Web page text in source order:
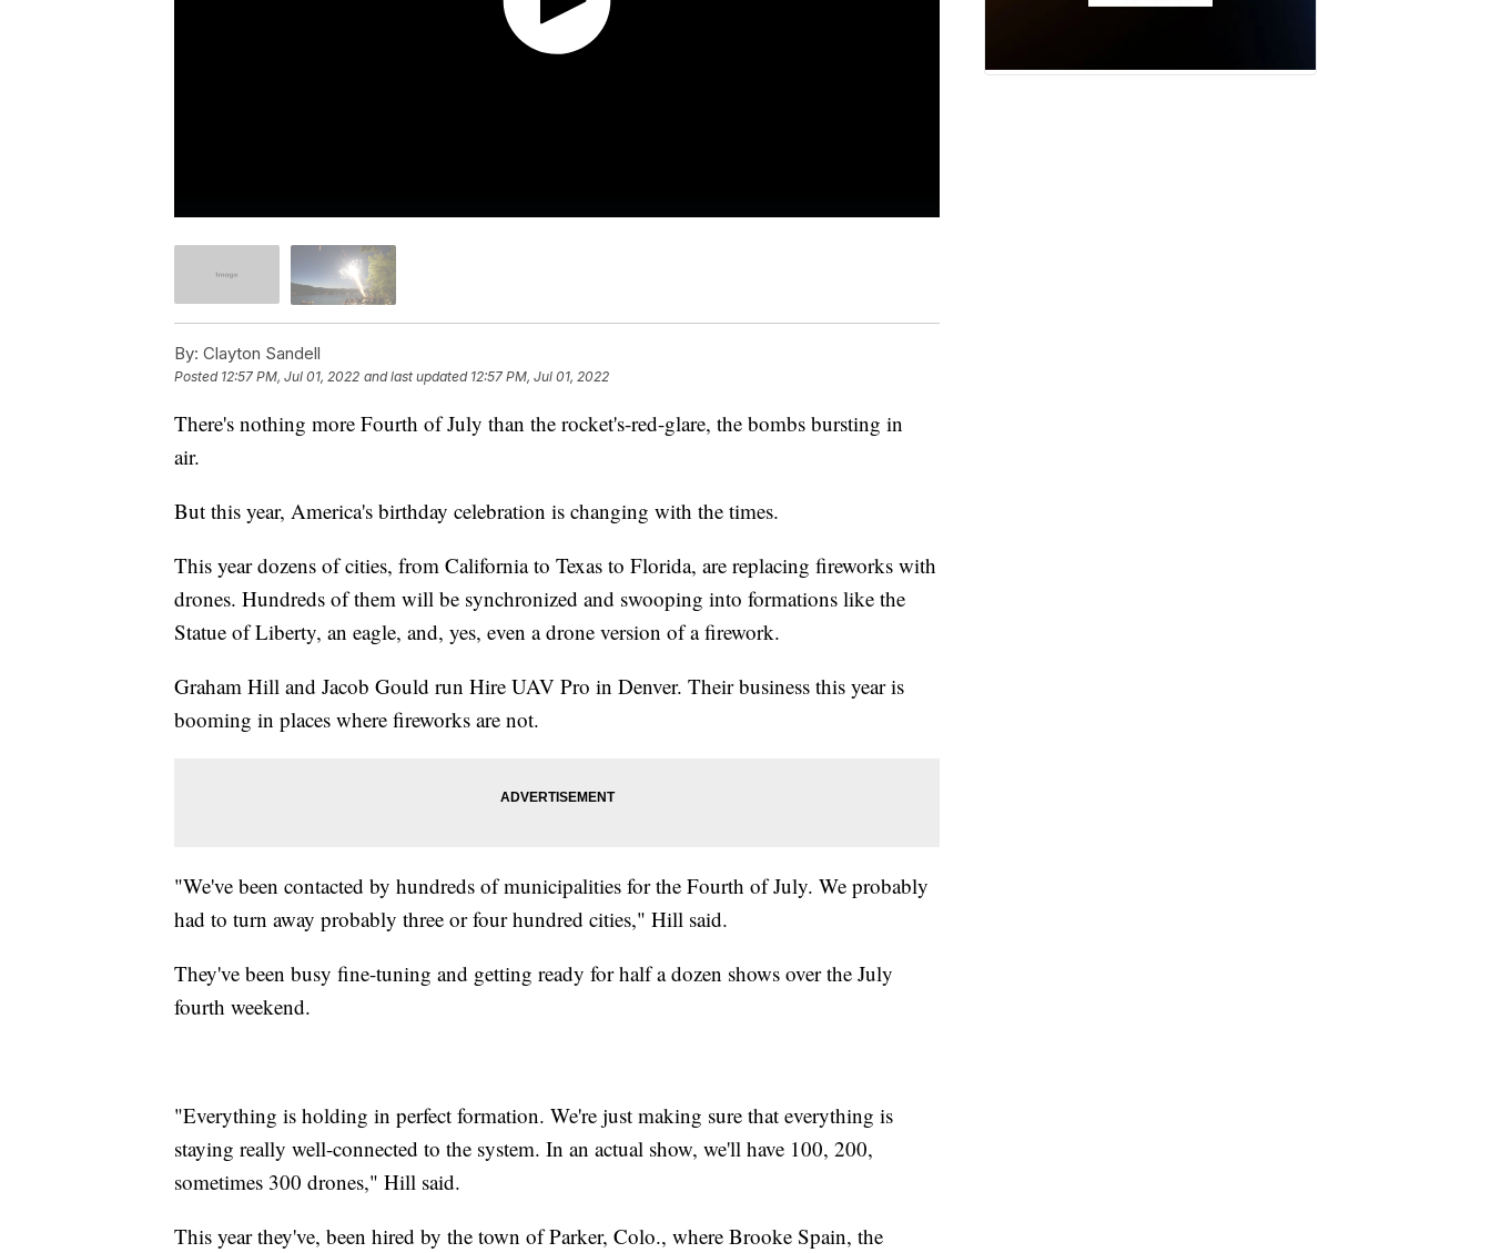
By: Clayton Sandell
Posted 12:57 PM, Jul 01, 2022 and last updated 12:57 PM, Jul 01, 2022
There's nothing more Fourth of July than the rocket's-red-glare, the bombs bursting in
air.
But this year, America's birthday celebration is changing with the times.
This year dozens of cities, from California to Texas to Florida, are replacing fireworks with
drones. Hundreds of them will be synchronized and swooping into formations like the
Statue of Liberty, an eagle, and, yes, even a drone version of a firework.
Graham Hill and Jacob Gould run Hire UAV Pro in Denver. Their business this year is
booming in places where fireworks are not.
"We've been contacted by hundreds of municipalities for the Fourth of July. We probably
had to turn away probably three or four hundred cities," Hill said.
They've been busy fine-tuning and getting ready for half a dozen shows over the July
fourth weekend.
"Everything is holding in perfect formation. We're just making sure that everything is
staying really well-connected to the system. In an actual show, we'll have 100, 200,
sometimes 300 drones," Hill said.
This year they've, been hired by the town of Parker, Colo., where Brooke Spain, the